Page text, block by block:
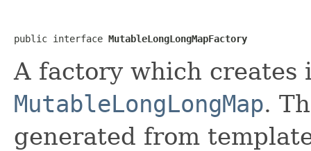
public interface MutableLongLongMapFactory
A factory which creates
MutableLongLongMap.
generated from